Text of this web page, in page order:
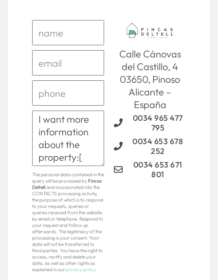
The personal data contained in the
query will be processed byFincas
Deltelland incorporated into the
CONTACTS processing activity,
the purpose of which is to respond
to your requests, queries or
queries received from the website,
by email or telephone. Respond to
your request and follow up
afterwards. The legitimacy of the
processing is your consent. Your
data will not be transferred to
third parties. You have the right to
access, rectify and delete your
data, as well as other rights as
explained in ourprivacy policy.
Calle Cánovas
del Castillo, 4
03650, Pinoso
Alicante –
España
0034 965 477
795
0034 653 678
252
0034 653 671
801